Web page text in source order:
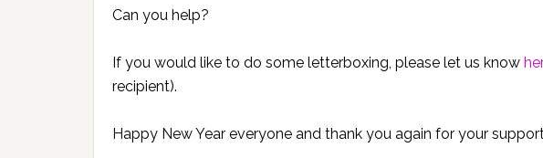
Can you help?
If you would like to do some letterboxing, please let us know
recipient).
Happy New Year everyone and thank you again for your